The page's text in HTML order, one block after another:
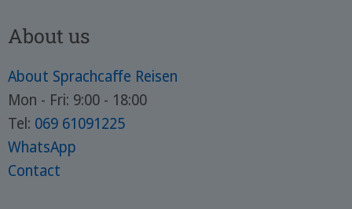
About us
About Sprachcaffe Reisen
Mon - Fri: 9:00 - 18:00
Tel: 069 61091225
WhatsApp
Contact